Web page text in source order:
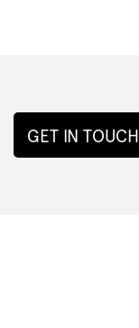
GET IN TOUCH